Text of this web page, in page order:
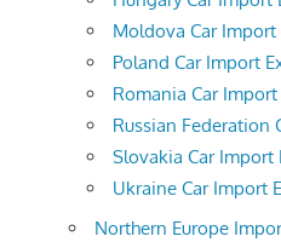
Moldova Car Import
Poland Car Import
Romania Car
Russian Federation
Slovakia Car Import
Ukraine Car Import
Northern Europe